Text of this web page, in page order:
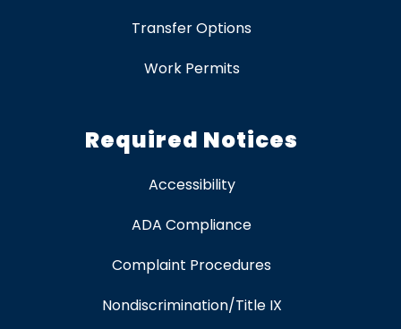
Transfer Options
Work Permits
Required Notices
Accessibility
ADA Compliance
Complaint Procedures
Nondiscrimination/Title IX